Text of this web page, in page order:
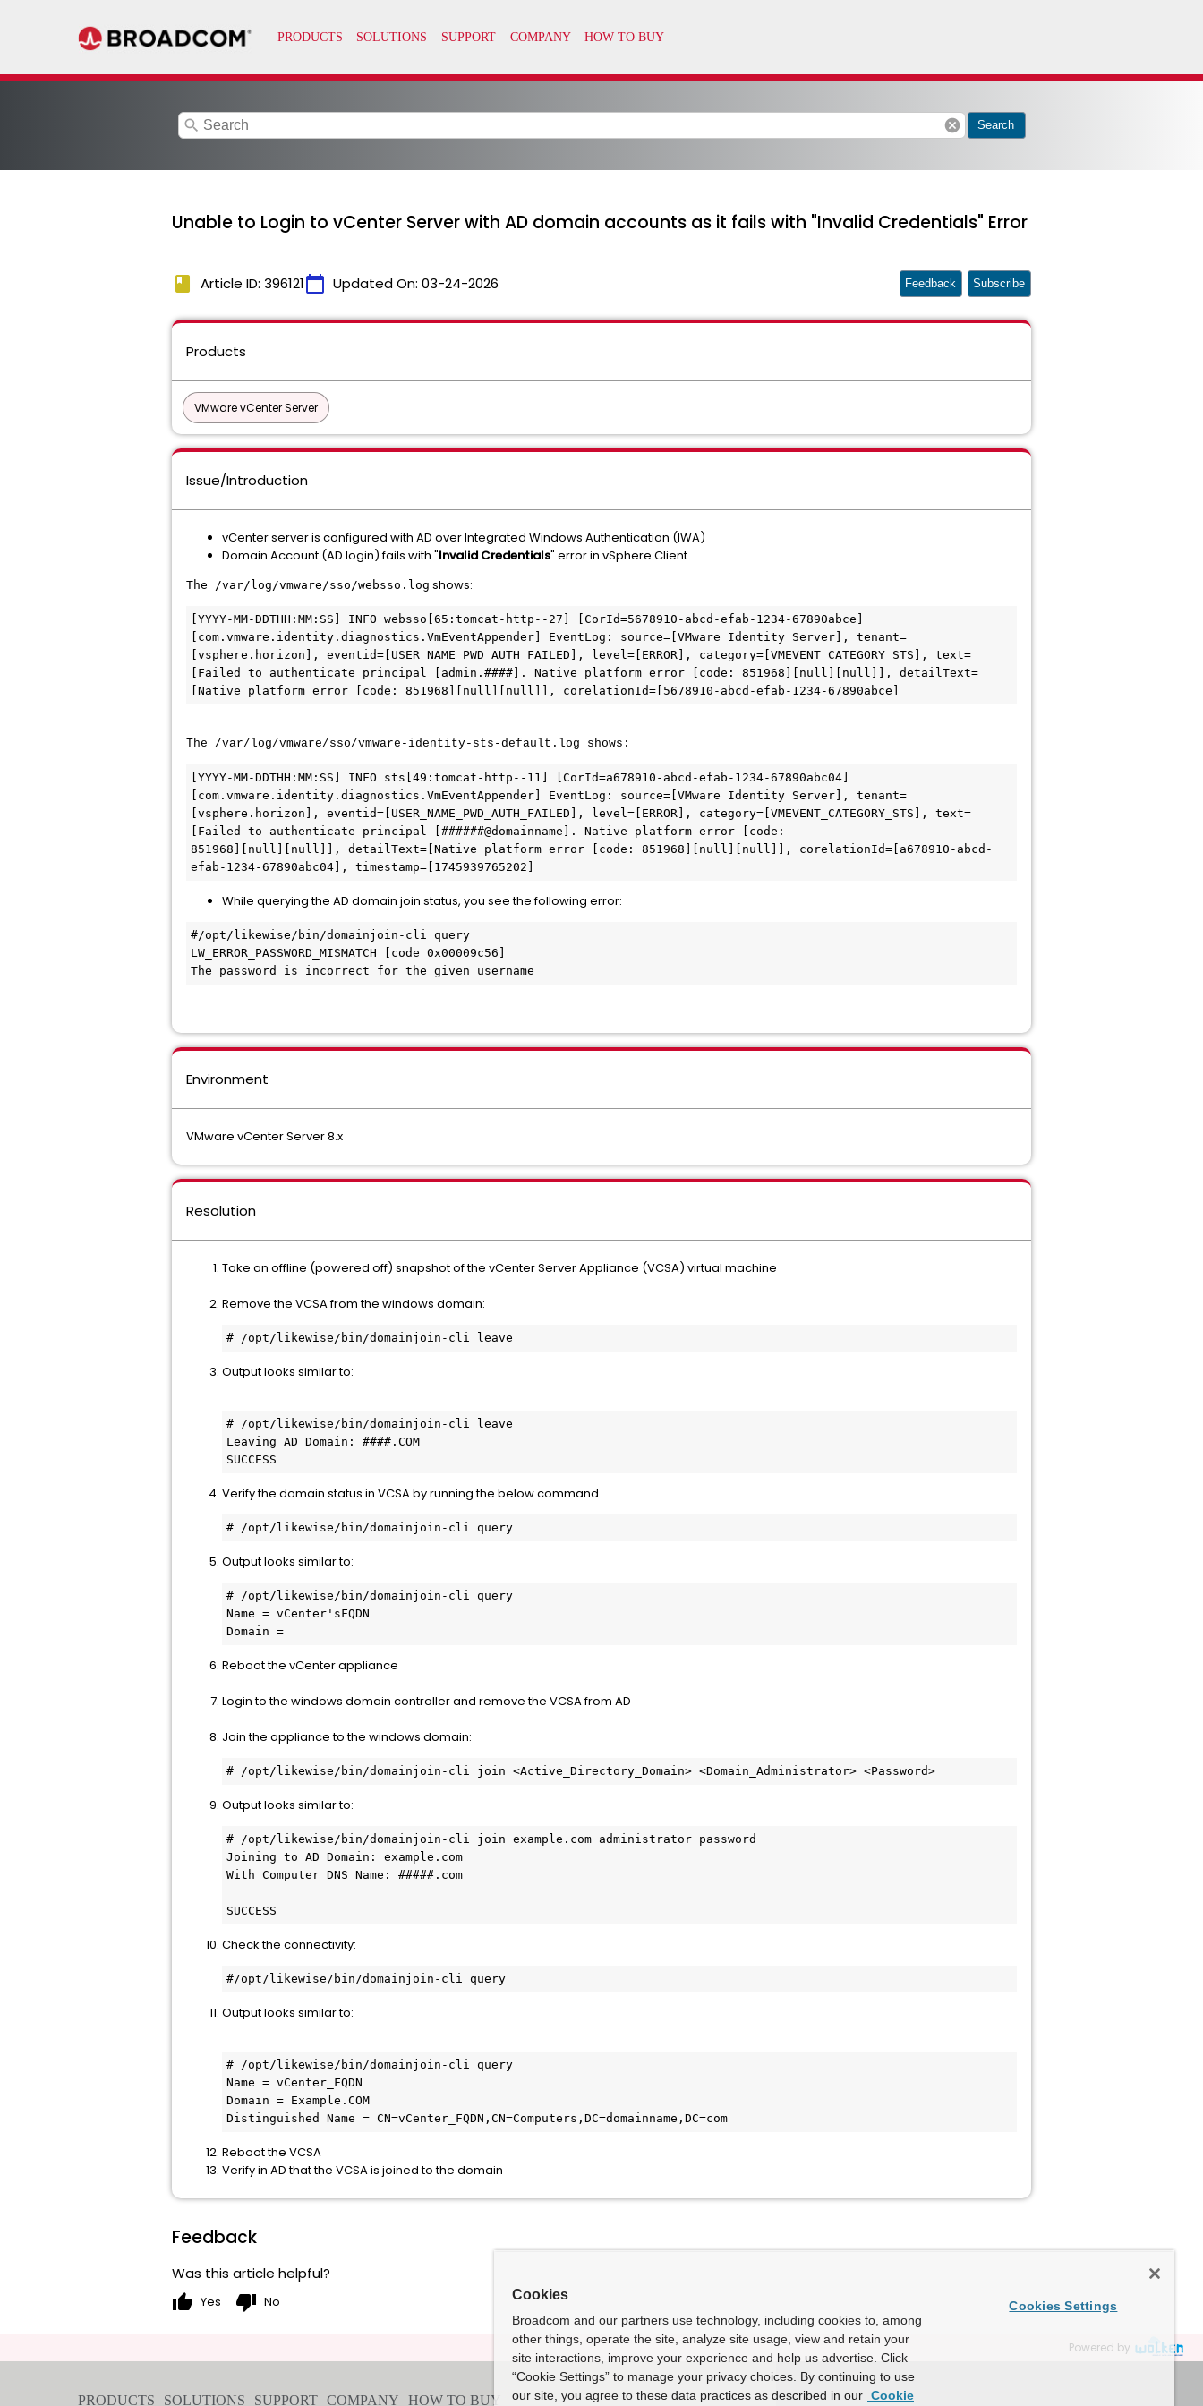
search cancel Search
Unable to Login to vCenter Server with AD domain accounts as it fails with "Invalid Credentials" Error
book Article ID: 396121calendar_today Updated On: 03-24-2026 Feedback Subscribe
Products
VMware vCenter Server
Issue/Introduction
vCenter server is configured with AD over Integrated Windows Authentication (IWA)
Domain Account (AD login) fails with "Invalid Credentials" error in vSphere Client
The /var/log/vmware/sso/websso.log shows:
[YYYY-MM-DDTHH:MM:SS] INFO websso[65:tomcat-http--27] [CorId=5678910-abcd-efab-1234-67890abce]
[com.vmware.identity.diagnostics.VmEventAppender] EventLog: source=[VMware Identity Server], tenant=
[vsphere.horizon], eventid=[USER_NAME_PWD_AUTH_FAILED], level=[ERROR], category=[VMEVENT_CATEGORY_STS], text=
[Failed to authenticate principal [admin.####]. Native platform error [code: 851968][null][null]], detailText=
The /var/log/vmware/sso/vmware-identity-sts-default.log shows:
[YYYY-MM-DDTHH:MM:SS] INFO sts[49:tomcat-http--11] [CorId=a678910-abcd-efab-1234-67890abc04]
[com.vmware.identity.diagnostics.VmEventAppender] EventLog: source=[VMware Identity Server], tenant=
[vsphere.horizon], eventid=[USER_NAME_PWD_AUTH_FAILED], level=[ERROR], category=[VMEVENT_CATEGORY_STS], text=
[Failed to authenticate principal [######@domainname]. Native platform error [code:
851968][null][null]], detailText=[Native platform error [code: 851968][null][null]], corelationId=[a678910-abcd-
efab-1234-67890abc04], timestamp=[1745939765202]
While querying the AD domain join status, you see the following error:
#/opt/likewise/bin/domainjoin-cli query
LW_ERROR_PASSWORD_MISMATCH [code 0x00009c56]
The password is incorrect for the given username
Environment
VMware vCenter Server 8.x
Resolution
Take an offline (powered off) snapshot of the vCenter Server Appliance (VCSA) virtual machine
Remove the VCSA from the windows domain:
Output looks similar to:
# /opt/likewise/bin/domainjoin-cli leave
Leaving AD Domain: ####.COM
SUCCESS
Verify the domain status in VCSA by running the below command
# /opt/likewise/bin/domainjoin-cli query
Output looks similar to:
# /opt/likewise/bin/domainjoin-cli query
Name = vCenter'sFQDN
Domain =
Reboot the vCenter appliance
Login to the windows domain controller and remove the VCSA from AD
Join the appliance to the windows domain:
# /opt/likewise/bin/domainjoin-cli join <Active_Directory_Domain> <Domain_Administrator> <Password>
Output looks similar to:
# /opt/likewise/bin/domainjoin-cli join example.com administrator password
Joining to AD Domain: example.com
With Computer DNS Name: #####.com
SUCCESS
Check the connectivity:
#/opt/likewise/bin/domainjoin-cli query
Output looks similar to:
# /opt/likewise/bin/domainjoin-cli query
Name = vCenter_FQDN
Domain = Example.COM
Distinguished Name = CN=vCenter_FQDN,CN=Computers,DC=domainname,DC=com
Reboot the VCSA
Verify in AD that the VCSA is joined to the domain
Feedback
Was this article helpful?
thumb_up Yes thumb_down No
Powered by
Cookies
Broadcom and our partners use technology, including cookies to, among
other things, operate the site, analyze site usage, view and retain your
site interactions, improve your experience and help us advertise. Click
“Cookie Settings” to manage your privacy choices. By continuing to use
our site, you agree to these data practices as described in our Cookie
Cookies Settings